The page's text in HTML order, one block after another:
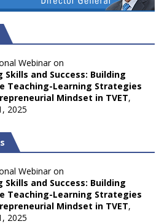
Webinar on
Skills and Success: Building
Teaching-Learning Strategies
Mindset in TVET,
Webinar on
Skills and Success: Building
Teaching-Learning Strategies
Mindset in TVET,